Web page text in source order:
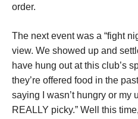
order.
The next event was a “fight
view. We showed up and
have hung out at this club’s
they’re offered food in the
saying I wasn’t hungry or my
REALLY picky.” Well this